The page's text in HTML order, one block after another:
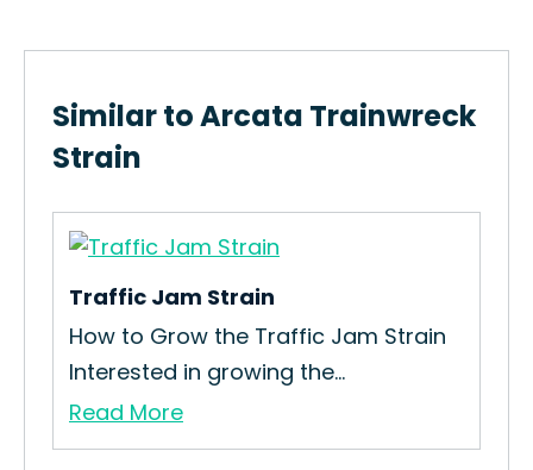
Similar to Arcata Trainwreck
Strain
Traffic Jam Strain
How to Grow the Traffic Jam Strain
Interested in growing the...
Read More